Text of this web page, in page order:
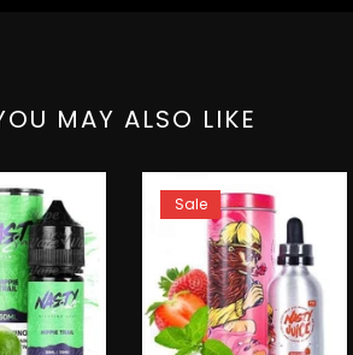
MAY ALSO LIKE
Sale